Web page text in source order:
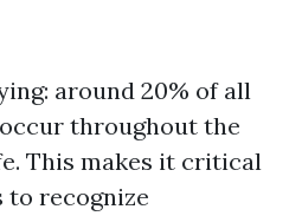
around 20% of all
throughout the
This makes it critical
to recognize